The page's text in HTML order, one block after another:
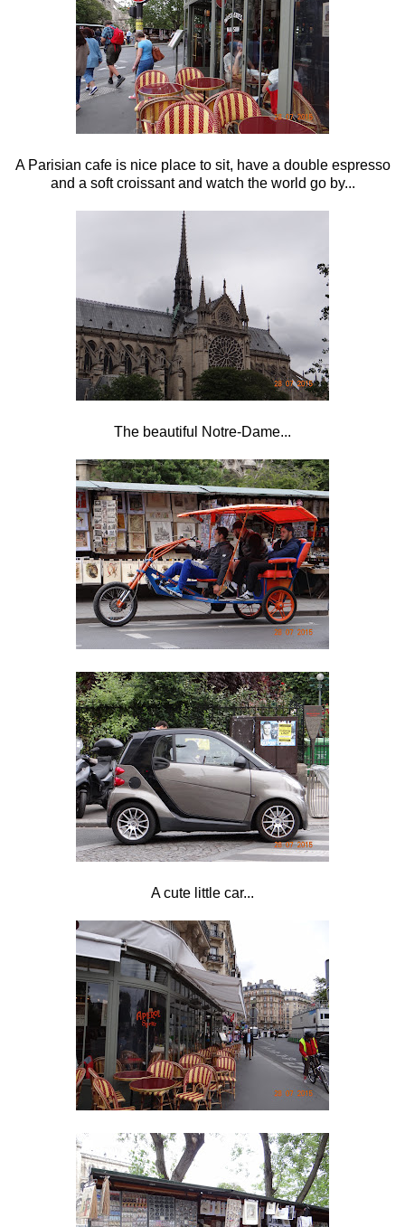
A Parisian cafe is nice place to sit, have a double espresso
and a soft croissant and watch the world go by...
The beautiful Notre-Dame...
A cute little car...